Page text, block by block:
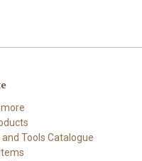
Tools Catalogue